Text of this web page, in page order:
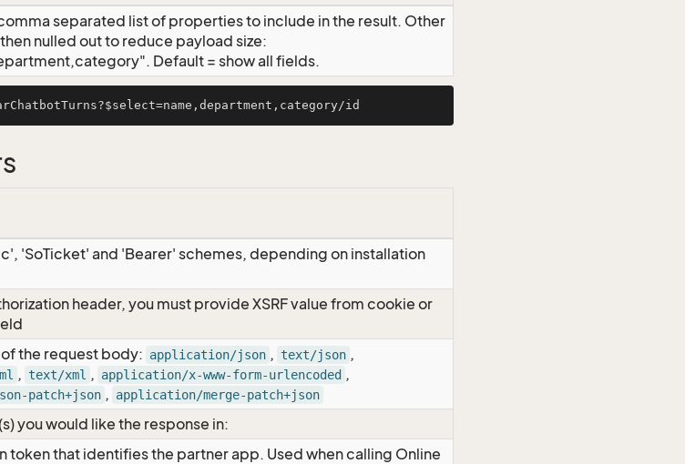
separated list of properties to include in the result. Other
nulled out to reduce payload size:
Default = show all fields.
'SoTicket' and 'Bearer' schemes, depending on installation
header, you must provide XSRF value from cookie or
the request body: application/json , text/json ,
, text/xml , application/x-www-form-urlencoded ,
patch+json , application/merge-patch+json
you would like the response in:
token that identifies the partner app. Used when calling Online